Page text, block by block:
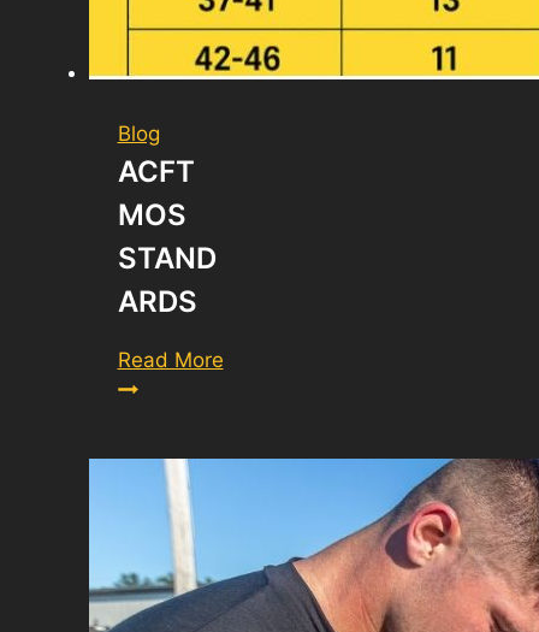
Blog
ACFT
MOS
STAND
ARDS
Read MoreACFT